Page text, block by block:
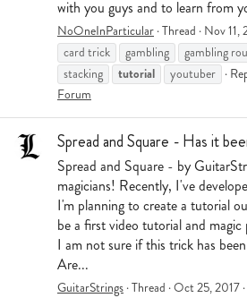
with you guys and to learn from
NoOneInParticular Thread Nov 11,
card trick
gambling gambling
stacking
tutorial youtuber
Forum
Spread and Square - Has it
Spread and Square - by
magicians! Recently, I've
I'm planning to create a tutorial
be a first video tutorial and
I am not sure if this trick has
Are...
GuitarStrings Thread Oct 25, 2017